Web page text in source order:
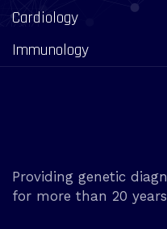
Cardiology
Immunology
Providing genetic
for more than 20